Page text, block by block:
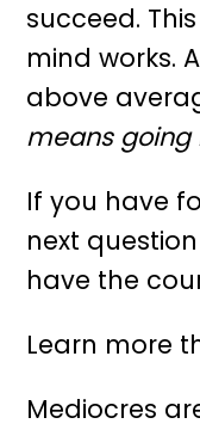
succeed.
mind works.
above
means
If you have
next
have the
Learn more
Mediocres